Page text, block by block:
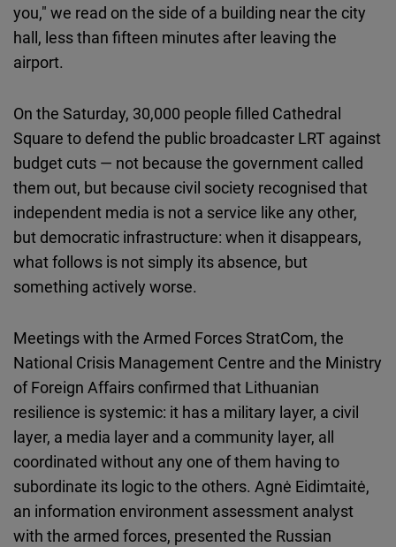
you," we read on the side of a building near the city
hall, less than fifteen minutes after leaving the
airport.
On the Saturday, 30,000 people filled Cathedral
Square to defend the public broadcaster LRT against
budget cuts — not because the government called
them out, but because civil society recognised that
independent media is not a service like any other,
but democratic infrastructure: when it disappears,
what follows is not simply its absence, but
something actively worse.
Meetings with the Armed Forces StratCom, the
National Crisis Management Centre and the Ministry
of Foreign Affairs confirmed that Lithuanian
resilience is systemic: it has a military layer, a civil
layer, a media layer and a community layer, all
coordinated without any one of them having to
subordinate its logic to the others. Agnė Eidimtaitė,
an information environment assessment analyst
with the armed forces, presented the Russian